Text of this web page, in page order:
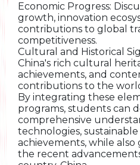
Economic Progress:
growth, innovation
contributions to global
competitiveness.
Cultural and Historical
China's rich cultural
achievements, and
contributions to the
By integrating these
programs, students can
comprehensive
technologies, sustainable
achievements, while also
the recent